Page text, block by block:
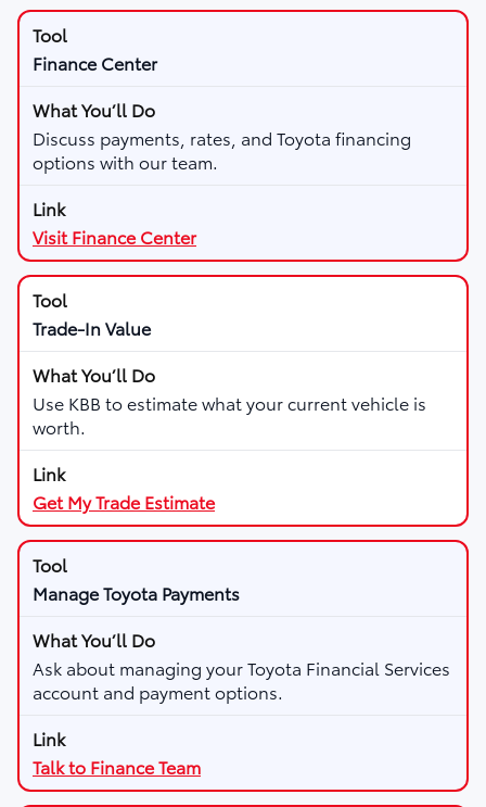
Finance Center
Discuss payments, rates, and Toyota financing
options with our team.
Visit Finance Center
Trade-In Value
Use KBB to estimate what your current vehicle is
worth.
Get My Trade Estimate
Manage Toyota Payments
Ask about managing your Toyota Financial Services
account and payment options.
Talk to Finance Team